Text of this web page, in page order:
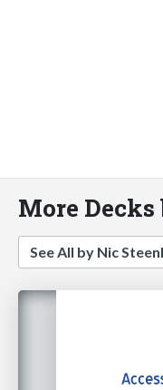
More
See All by Nic